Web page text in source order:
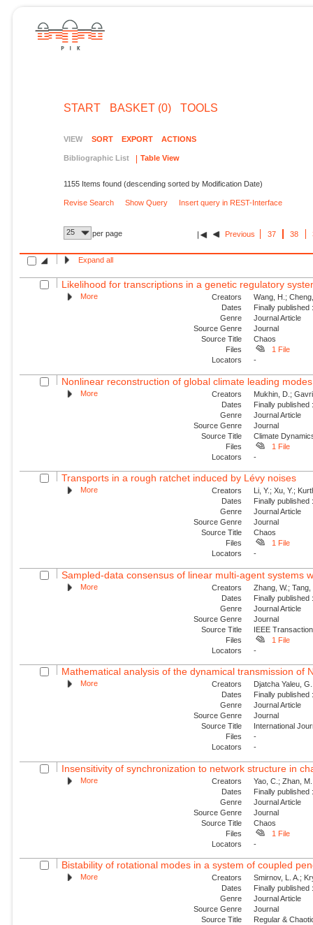
START BASKET (0) TOOLS
VIEW SORT EXPORT ACTIONS
Bibliographic List Table View
1155 Items found (descending sorted by Modification Date)
Revise Search Show Query Insert query in REST-Interface
25 per page Previous 37 38
Expand all
Likelihood for transcriptions in a genetic regulatory
More Creators
Wang, H.;
Dates
Finally
Genre
Journal Article
Source Genre
Journal
Source Title
Chaos
Files
1 File
Locators
-
Nonlinear reconstruction of global climate leading
More Creators
Mukhin, D.;
Dates
Finally
Genre
Journal Article
Source Genre
Journal
Source Title
Climate
Files
1 File
Locators
-
Transports in a rough ratchet induced by Lévy noises
More Creators
Li, Y.; Xu, Y.;
Dates
Finally
Genre
Journal Article
Source Genre
Journal
Source Title
Chaos
Files
1 File
Locators
-
Sampled-data consensus of linear multi-agent systems
More Creators
Zhang, W.;
Dates
Finally
Genre
Journal Article
Source Genre
Journal
Source Title
IEEE
Files
1 File
Locators
-
Mathematical analysis of the dynamical transmission of
More Creators
Djatcha Yaleu,
Dates
Finally
Genre
Journal Article
Source Genre
Journal
Source Title
International
Files
-
Locators
-
Insensitivity of synchronization to network structure in
More Creators
Yao, C.; Zhan,
Dates
Finally
Genre
Journal Article
Source Genre
Journal
Source Title
Chaos
Files
1 File
Locators
-
Bistability of rotational modes in a system of coupled
More Creators
Smirnov, L. A.;
Dates
Finally
Genre
Journal Article
Source Genre
Journal
Source Title
Regular &